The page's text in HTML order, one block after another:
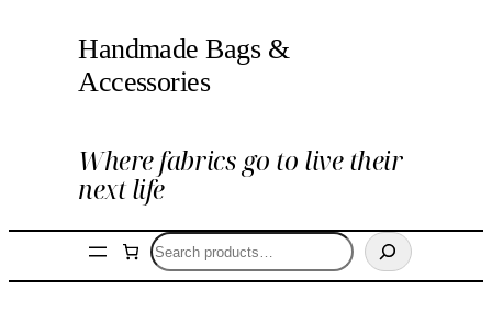
Handmade Bags &
Accessories
Where fabrics go to live their
next life
Search